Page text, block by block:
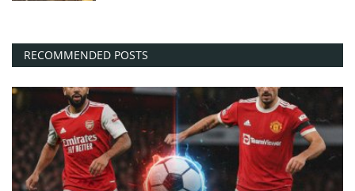
RECOMMENDED POSTS